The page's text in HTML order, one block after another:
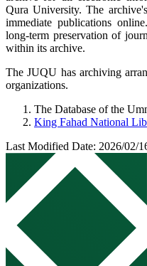
Qura University. The
immediate publications
long-term preservation of
within its archive.
The JUQU has archiving
organizations.
The Database of the
King Fahad National
Last Modified Date: 2026/02/